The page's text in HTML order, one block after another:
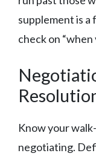
supplement is
check on “when
Know your
negotiating.